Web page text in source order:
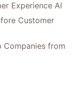
Experience AI
Customer
Companies from